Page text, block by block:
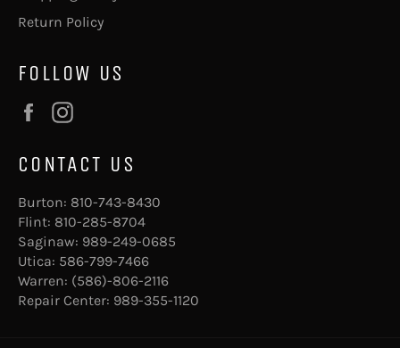
Return Policy
FOLLOW US
Facebook
CONTACT US
Burton: 810-743-8430
Flint: 810-285-8704
Saginaw: 989-249-0685
Utica: 586-799-7466
Warren: (586)-806-2116
Repair Center: 989-355-1120